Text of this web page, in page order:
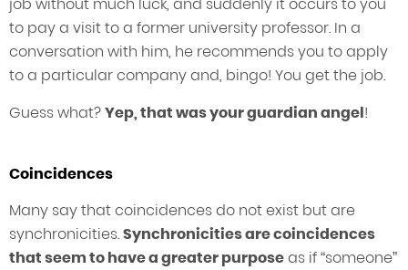
job without much luck, and suddenly it occurs to you
to pay a visit to a former university professor. In a
conversation with him, he recommends you to apply
to a particular company and, bingo! You get the job.
Guess what?Yep, that was your guardian angel!
Coincidences
Many say that coincidences do not exist but are
synchronicities.Synchronicities are coincidences
that seem to have a greater purposeas if “someone”